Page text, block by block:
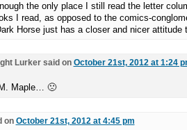
the only place I still read the letter
I read, as opposed to the comics-
Horse just has a closer and nicer attitude
Lurker said on October 21st, 2012 at 1:24
Maple… 🙁
on October 21st, 2012 at 4:45 pm